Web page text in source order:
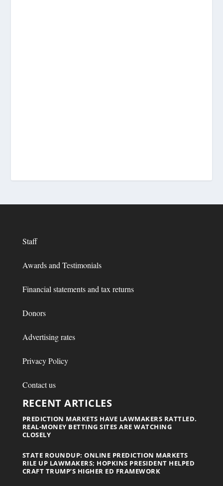
Staff
Awards and Testimonials
Financial statements and tax returns
Donors
Advertising rates
Privacy Policy
Contact us
RECENT ARTICLES
PREDICTION MARKETS HAVE LAWMAKERS RATTLED.
REAL-MONEY BETTING SITES ARE WATCHING
CLOSELY
STATE ROUNDUP: ONLINE PREDICTION MARKETS
RILE UP LAWMAKERS; HOPKINS PRESIDENT HELPED
CRAFT TRUMP’S HIGHER ED FRAMEWORK